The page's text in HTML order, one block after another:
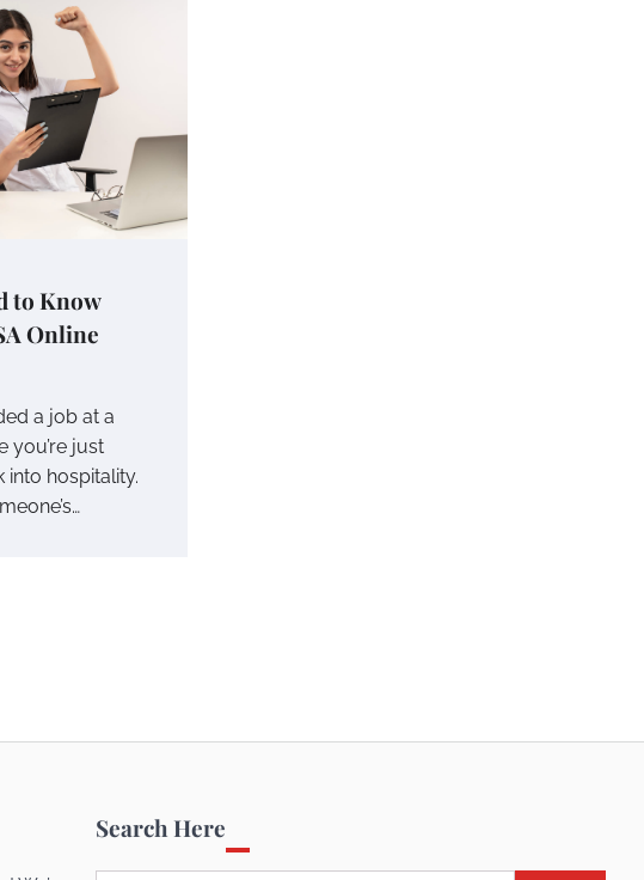
to Know
Online
a job at a
you’re just
into hospitality.
Search Here